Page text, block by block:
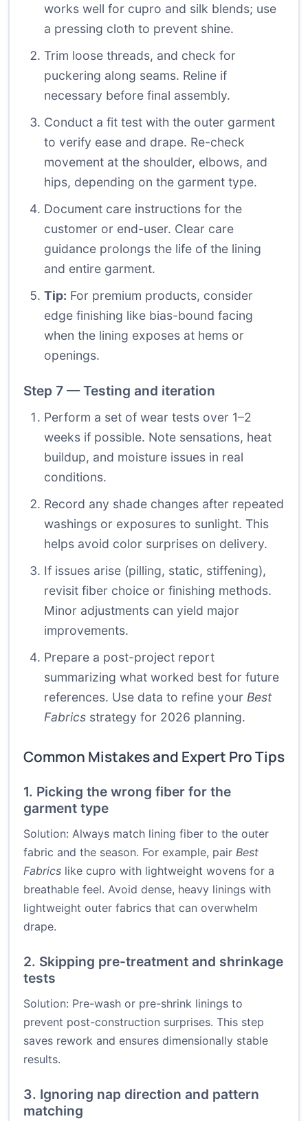
works well for cupro and silk blends; use
a pressing cloth to prevent shine.
Trim loose threads, and check for
puckering along seams. Reline if
necessary before final assembly.
Conduct a fit test with the outer garment
to verify ease and drape. Re-check
movement at the shoulder, elbows, and
hips, depending on the garment type.
Document care instructions for the
customer or end-user. Clear care
guidance prolongs the life of the lining
and entire garment.
Tip: For premium products, consider
edge finishing like bias-bound facing
when the lining exposes at hems or
openings.
Step 7 — Testing and iteration
Perform a set of wear tests over 1–2
weeks if possible. Note sensations, heat
buildup, and moisture issues in real
conditions.
Record any shade changes after repeated
washings or exposures to sunlight. This
helps avoid color surprises on delivery.
If issues arise (pilling, static, stiffening),
revisit fiber choice or finishing methods.
Minor adjustments can yield major
improvements.
Prepare a post-project report
summarizing what worked best for future
references. Use data to refine your Best
Fabrics strategy for 2026 planning.
Common Mistakes and Expert Pro Tips
1. Picking the wrong fiber for the
garment type
Solution: Always match lining fiber to the outer
fabric and the season. For example, pair Best
Fabrics like cupro with lightweight wovens for a
breathable feel. Avoid dense, heavy linings with
lightweight outer fabrics that can overwhelm
drape.
2. Skipping pre-treatment and shrinkage
tests
Solution: Pre-wash or pre-shrink linings to
prevent post-construction surprises. This step
saves rework and ensures dimensionally stable
results.
3. Ignoring nap direction and pattern
matching